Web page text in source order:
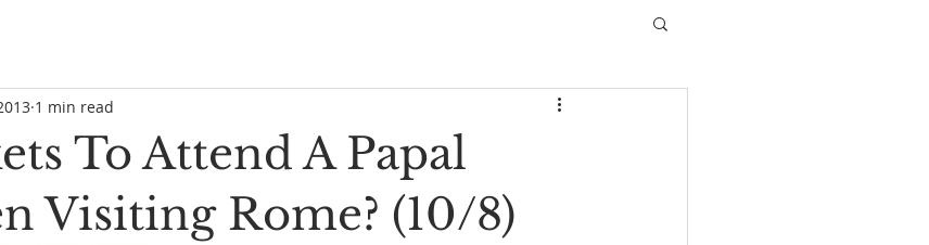
To Attend A Papal
Visiting Rome? (10/8)
1 min read